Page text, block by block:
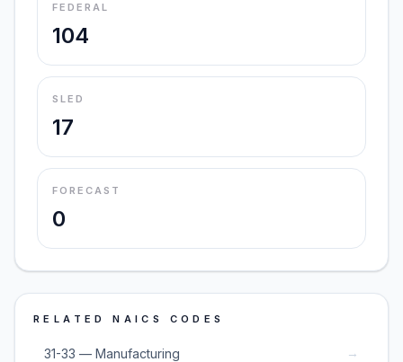
FEDERAL
104
SLED
17
FORECAST
0
RELATED NAICS CODES
31-33 — Manufacturing →